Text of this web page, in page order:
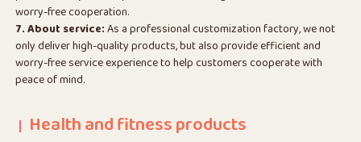
worry-free cooperation.
7. About service:As a professional customization factory, we not
only deliver high-quality products, but also provide efficient and
worry-free service experience to help customers cooperate with
peace of mind.
Health and fitness products